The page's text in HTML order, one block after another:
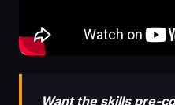
Want the skills pre-